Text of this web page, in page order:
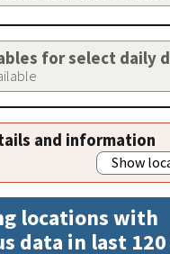
for select daily
and information
Show
locations with
data in last 120